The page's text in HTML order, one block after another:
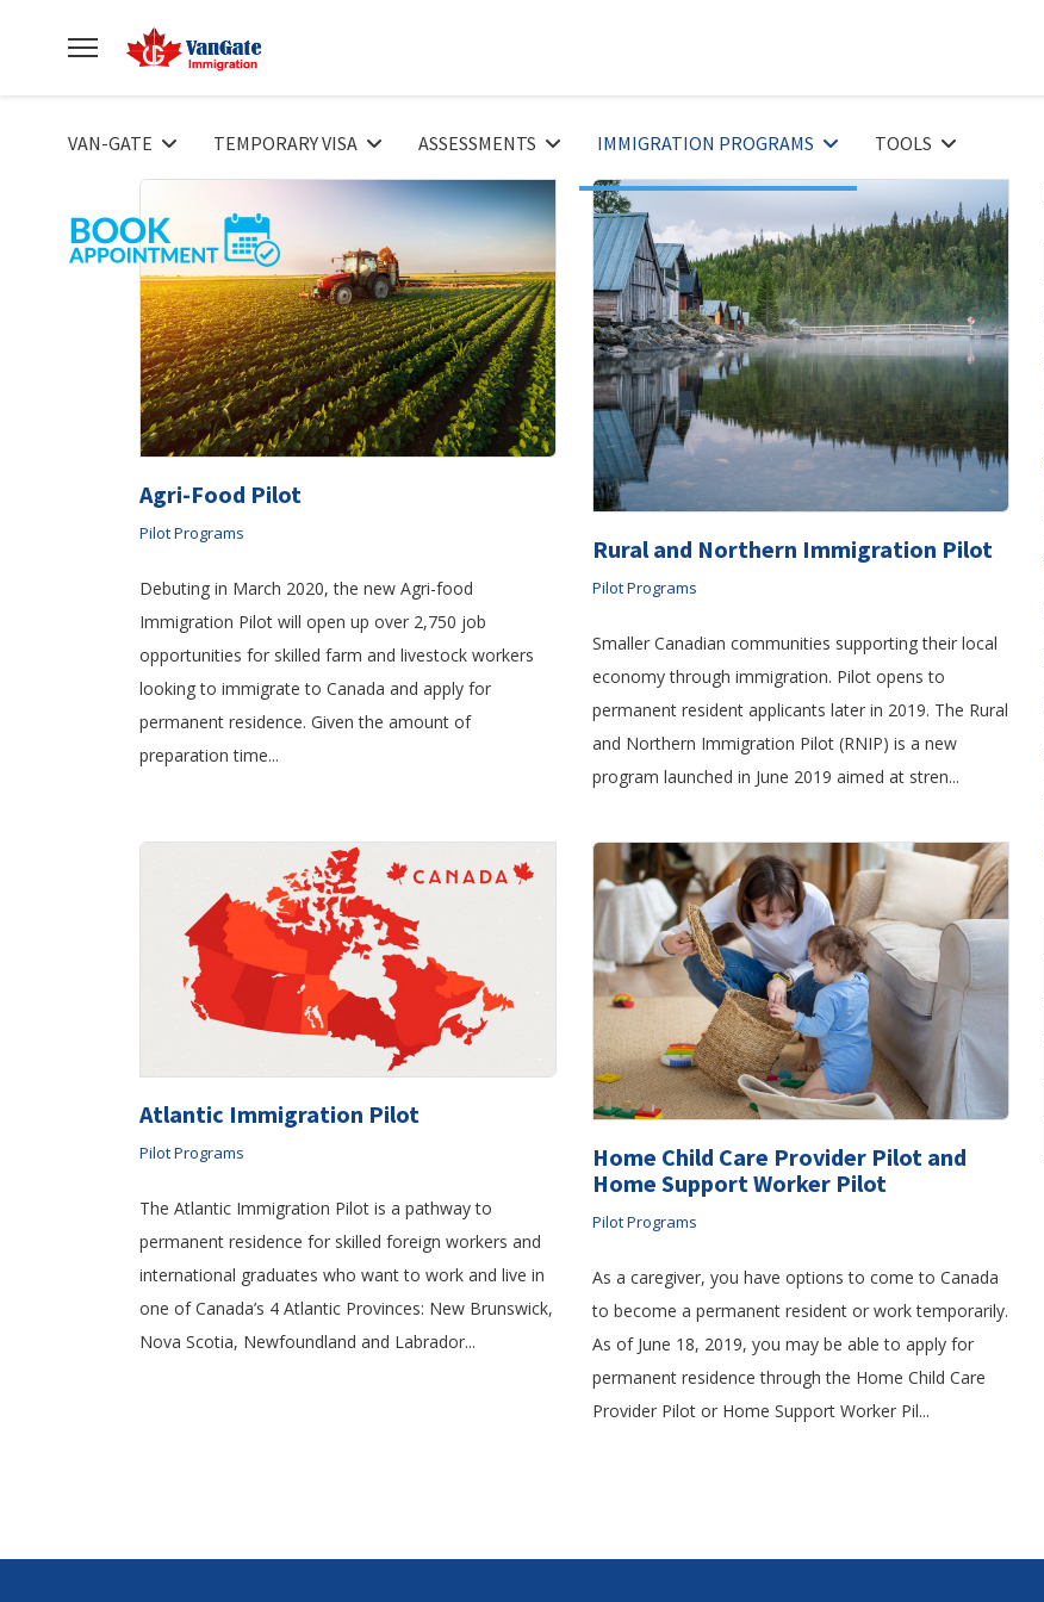
VAN-GATE TEMPORARY VISA ASSESSMENTS IMMIGRATION PROGRAMS TOOLS
Agri-Food Pilot
Pilot Programs
Debuting in March 2020, the new Agri-food
Immigration Pilot will open up over 2,750 job
opportunities for skilled farm and livestock workers
looking to immigrate to Canada and apply for
permanent residence. Given the amount of
preparation time...
Rural and Northern Immigration Pilot
Pilot Programs
Smaller Canadian communities supporting their local
economy through immigration. Pilot opens to
permanent resident applicants later in 2019. The Rural
and Northern Immigration Pilot (RNIP) is a new
program launched in June 2019 aimed at stren...
Atlantic Immigration Pilot
Pilot Programs
The Atlantic Immigration Pilot is a pathway to
permanent residence for skilled foreign workers and
international graduates who want to work and live in
one of Canada’s 4 Atlantic Provinces: New Brunswick,
Nova Scotia, Newfoundland and Labrador...
Home Child Care Provider Pilot and
Home Support Worker Pilot
Pilot Programs
As a caregiver, you have options to come to Canada
to become a permanent resident or work temporarily.
As of June 18, 2019, you may be able to apply for
permanent residence through the Home Child Care
Provider Pilot or Home Support Worker Pil...